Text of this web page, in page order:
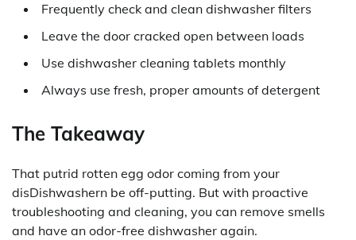
Frequently check and clean dishwasher filters
Leave the door cracked open between loads
Use dishwasher cleaning tablets monthly
Always use fresh, proper amounts of detergent
The Takeaway
That putrid rotten egg odor coming from your
disDishwashern be off-putting. But with proactive
troubleshooting and cleaning, you can remove smells
and have an odor-free dishwasher again.